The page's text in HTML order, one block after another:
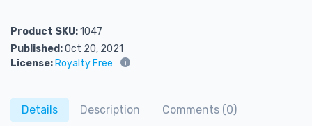
Product SKU:1047
Published:Oct 20, 2021
License: Royalty Free
Details Description
Comments (0)